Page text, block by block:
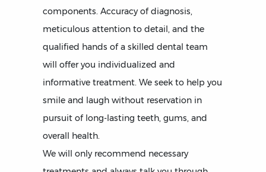
components. Accuracy of diagnosis,
meticulous attention to detail, and the
qualified hands of a skilled dental team
will offer you individualized and
informative treatment. We seek to help you
smile and laugh without reservation in
pursuit of long-lasting teeth, gums, and
overall health.
We will only recommend necessary